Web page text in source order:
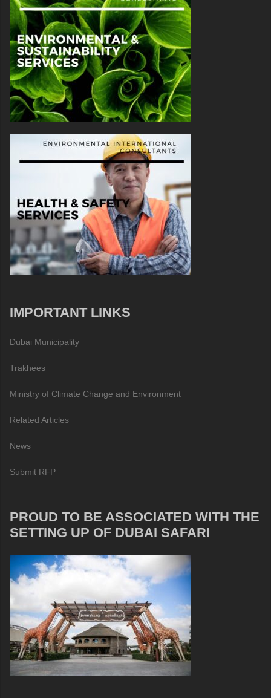
IMPORTANT LINKS
Dubai Municipality
Trakhees
Ministry of Climate Change and Environment
Related Articles
News
Submit RFP
PROUD TO BE ASSOCIATED WITH THE
SETTING UP OF DUBAI SAFARI